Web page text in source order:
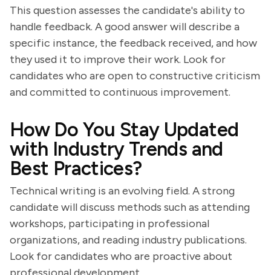
This question assesses the candidate's ability to
handle feedback. A good answer will describe a
specific instance, the feedback received, and how
they used it to improve their work. Look for
candidates who are open to constructive criticism
and committed to continuous improvement.
How Do You Stay Updated
with Industry Trends and
Best Practices?
Technical writing is an evolving field. A strong
candidate will discuss methods such as attending
workshops, participating in professional
organizations, and reading industry publications.
Look for candidates who are proactive about